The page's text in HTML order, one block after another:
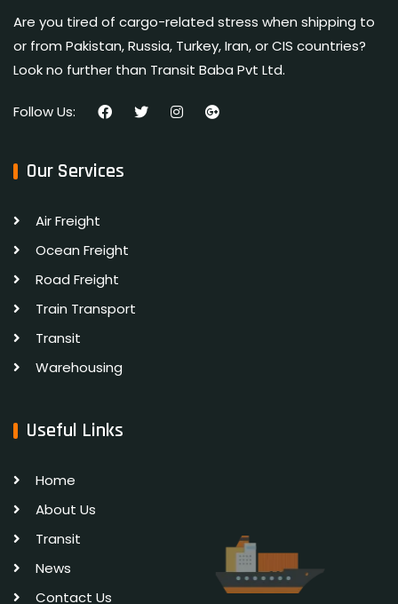
Are you tired of cargo-related stress when shipping to
or from Pakistan, Russia, Turkey, Iran, or CIS countries?
Look no further than Transit Baba Pvt Ltd.
Follow Us:
Our Services
Air Freight
Ocean Freight
Road Freight
Train Transport
Transit
Warehousing
Useful Links
Home
About Us
Transit
News
Contact Us